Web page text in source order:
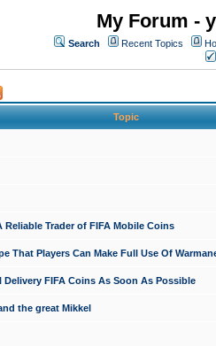
My Forum -
Search Recent Topics
Topic
Reliable Trader of FIFA Mobile Coins
That Players Can Make Full Use Of
Delivery FIFA Coins As Soon As Possible
the great Mikkel